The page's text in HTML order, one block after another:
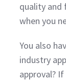
quality and
when you
You also
industry
approval?